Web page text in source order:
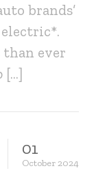
brands’
electric*.
ever
[…]
01
October 2024